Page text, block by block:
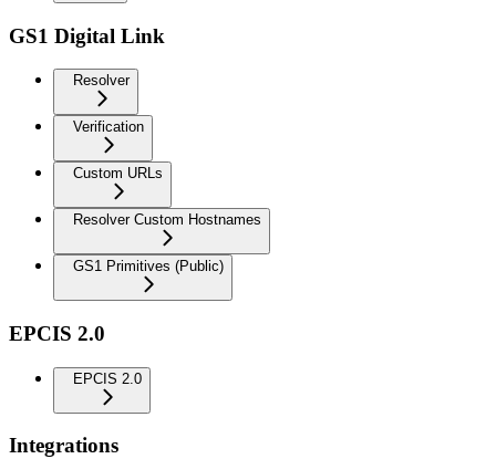
GS1 Digital Link
Resolver
Verification
Custom URLs
Resolver Custom Hostnames
GS1 Primitives (Public)
EPCIS 2.0
EPCIS 2.0
Integrations